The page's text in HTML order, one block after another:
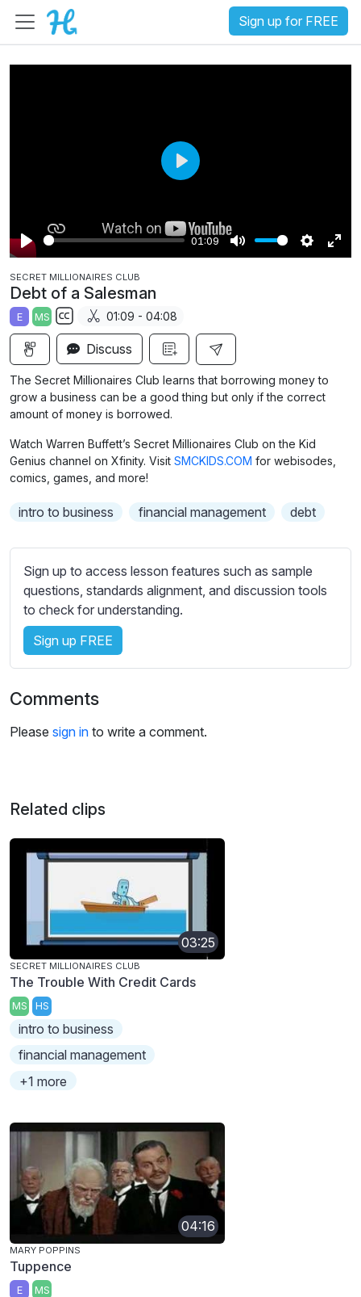
Sign up for FREE
P
l
a
y
01:09
M
S
g
E
P
a
y
SECRET MILLIONAIRES CLUB
Debt of a Salesman
E MS
S
u
b
t
l
s
t
t
i
n
g
s
01:09 - 04:08
Discuss
The Secret Millionaires Club learns that borrowing money to
grow a business can be a good thing but only if the correct
amount of money is borrowed.
Watch Warren Buffett’s Secret Millionaires Club on the Kid
Genius channel on Xfinity. Visit SMCKIDS.COM for webisodes,
comics, games, and more!
intro to business financial management debt
Sign up to access lesson features such as sample
questions, standards alignment, and discussion tools
to check for understanding.
Sign up FREE
Comments
Please sign in to write a comment.
Related clips
03:25
SECRET MILLIONAIRES CLUB
The Trouble With Credit Cards
MS HS
intro to business
financial management
+1 more
04:16
MARY POPPINS
Tuppence
E MS